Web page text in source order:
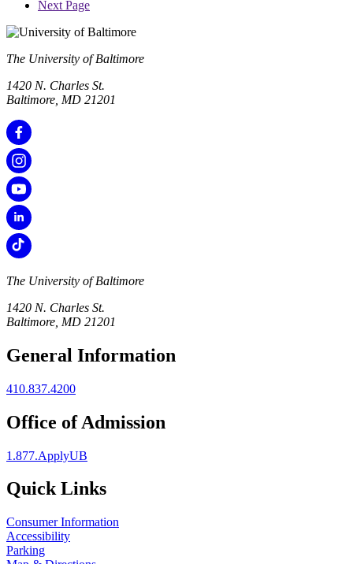
Next Page
The University of Baltimore
1420 N. Charles St.
Baltimore, MD 21201
The University of Baltimore
1420 N. Charles St.
Baltimore, MD 21201
General Information
410.837.4200
Office of Admission
1.877.ApplyUB
Quick Links
Consumer Information
Accessibility
Parking